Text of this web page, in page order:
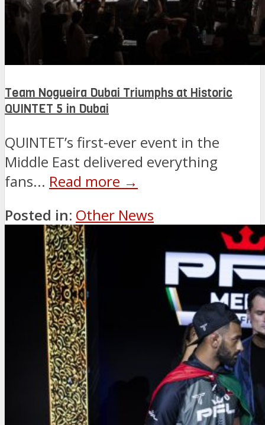
Team Nogueira Dubai Triumphs at Historic
QUINTET 5 in Dubai
QUINTET’s first-ever event in the
Middle East delivered everything
fans... Read more →
Posted in: Other News